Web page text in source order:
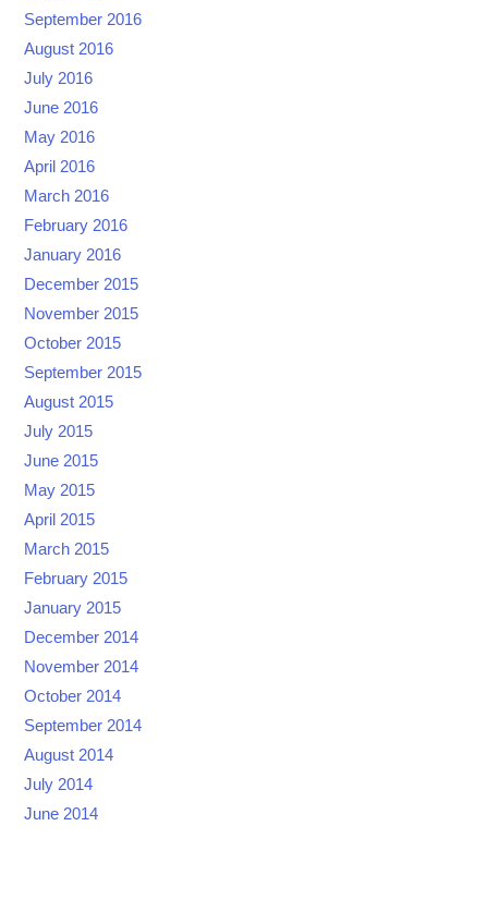
September 2016
August 2016
July 2016
June 2016
May 2016
April 2016
March 2016
February 2016
January 2016
December 2015
November 2015
October 2015
September 2015
August 2015
July 2015
June 2015
May 2015
April 2015
March 2015
February 2015
January 2015
December 2014
November 2014
October 2014
September 2014
August 2014
July 2014
June 2014